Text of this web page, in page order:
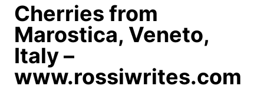
Cherries from
Marostica, Veneto,
Italy –
www.rossiwrites.com